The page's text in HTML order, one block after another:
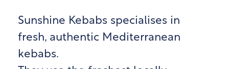
Sunshine Kebabs specialises in
fresh, authentic Mediterranean
kebabs.